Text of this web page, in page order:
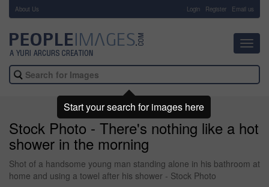
About Us Login Register Email us
Stock Photo - There's nothing like a hot
shower in the morning
Shot of a handsome young man standing alone in his bathroom at
home and using a towel after his shower - Stock Photo
Start your search for images here